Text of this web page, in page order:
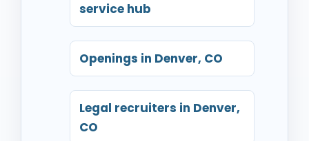
service hub
Openings in Denver, CO
Legal recruiters in Denver,
CO